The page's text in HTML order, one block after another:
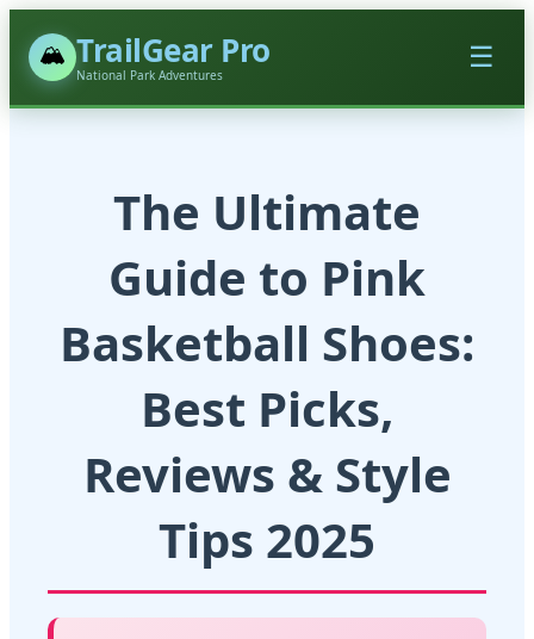
🏔️ TrailGear Pro
National Park Adventures
☰
The Ultimate
Guide to Pink
Basketball Shoes:
Best Picks,
Reviews & Style
Tips 2025